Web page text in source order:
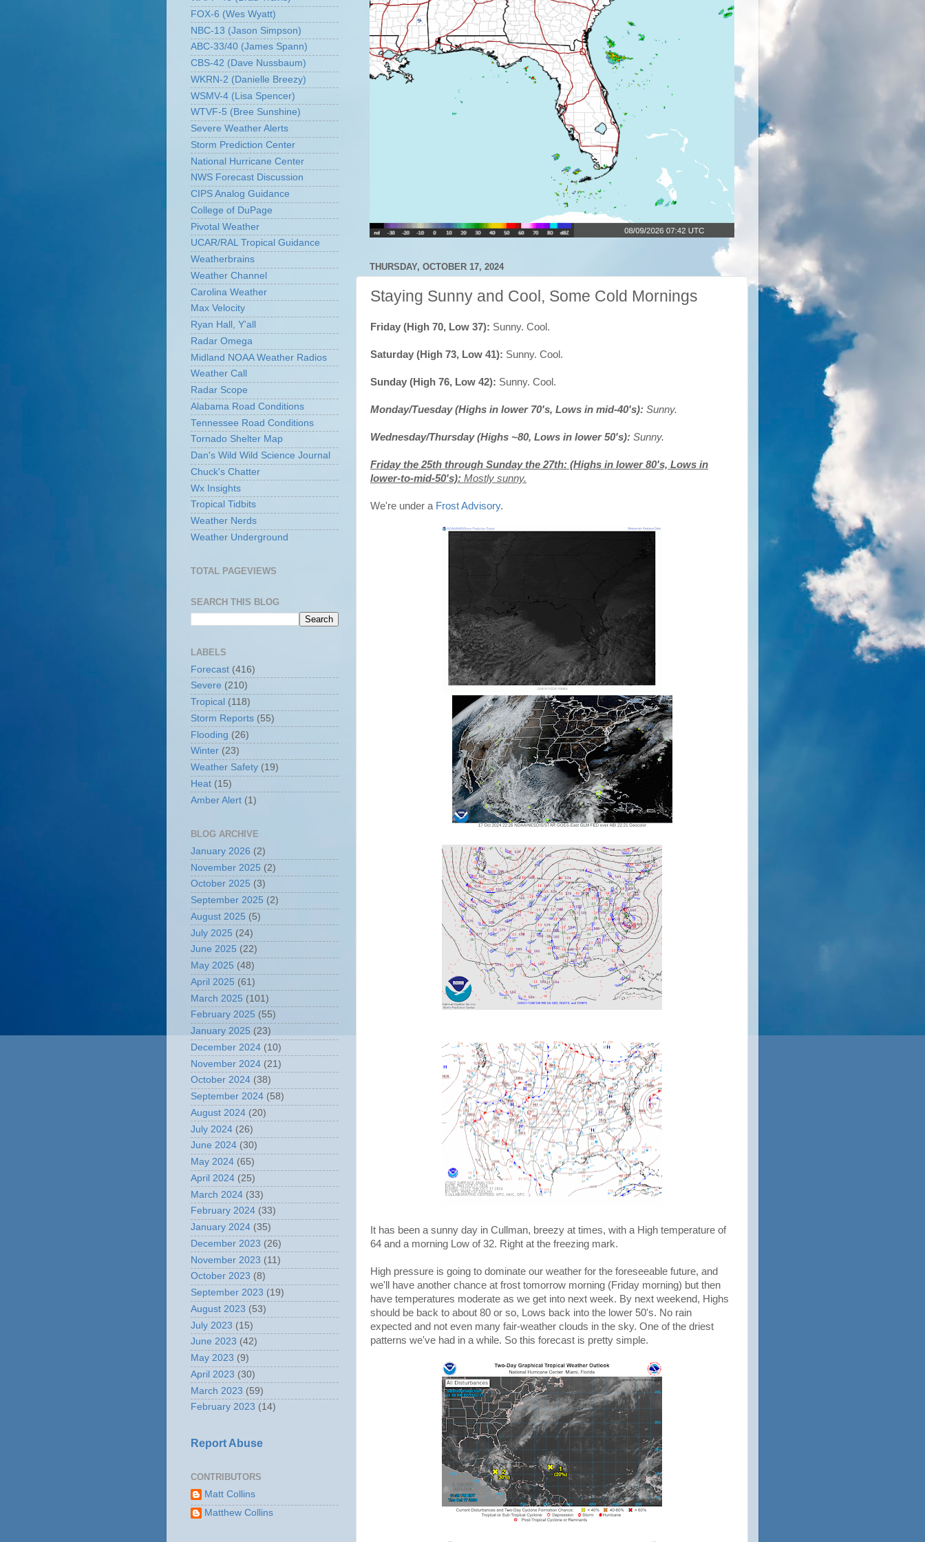
THURSDAY, OCTOBER 17, 2024
Staying Sunny and Cool, Some Cold Mornings
Friday (High 70, Low 37): Sunny. Cool.
Saturday (High 73, Low 41): Sunny. Cool.
Sunday (High 76, Low 42): Sunny. Cool.
Monday/Tuesday (Highs in lower 70's, Lows in mid-40's): Sunny.
Wednesday/Thursday (Highs ~80, Lows in lower 50's): Sunny.
Friday the 25th through Sunday the 27th: (Highs in lower 80's, Lows in
lower-to-mid-50's): Mostly sunny.
We're under a Frost Advisory.
It has been a sunny day in Cullman, breezy at times, with a High temperature of
64 and a morning Low of 32. Right at the freezing mark.
High pressure is going to dominate our weather for the foreseeable future, and
we'll have another chance at frost tomorrow morning (Friday morning) but then
have temperatures moderate as we get into next week. By next weekend, Highs
should be back to about 80 or so, Lows back into the lower 50's. No rain
expected and not even many fair-weather clouds in the sky. One of the driest
patterns we've had in a while. So this forecast is pretty simple.
FOX-6 (Wes Wyatt)
NBC-13 (Jason Simpson)
ABC-33/40 (James Spann)
CBS-42 (Dave Nussbaum)
WKRN-2 (Danielle Breezy)
WSMV-4 (Lisa Spencer)
WTVF-5 (Bree Sunshine)
Severe Weather Alerts
Storm Prediction Center
National Hurricane Center
NWS Forecast Discussion
CIPS Analog Guidance
College of DuPage
Pivotal Weather
UCAR/RAL Tropical Guidance
Weatherbrains
Weather Channel
Carolina Weather
Max Velocity
Ryan Hall, Y'all
Radar Omega
Midland NOAA Weather Radios
Weather Call
Radar Scope
Alabama Road Conditions
Tennessee Road Conditions
Tornado Shelter Map
Dan's Wild Wild Science Journal
Chuck's Chatter
Wx Insights
Tropical Tidbits
Weather Nerds
Weather Underground
TOTAL PAGEVIEWS
SEARCH THIS BLOG
LABELS
Forecast (416)
Severe (210)
Tropical (118)
Storm Reports (55)
Flooding (26)
Winter (23)
Weather Safety (19)
Heat (15)
Amber Alert (1)
BLOG ARCHIVE
January 2026 (2)
November 2025 (2)
October 2025 (3)
September 2025 (2)
August 2025 (5)
July 2025 (24)
June 2025 (22)
May 2025 (48)
April 2025 (61)
March 2025 (101)
February 2025 (55)
January 2025 (23)
December 2024 (10)
November 2024 (21)
October 2024 (38)
September 2024 (58)
August 2024 (20)
July 2024 (26)
June 2024 (30)
May 2024 (65)
April 2024 (25)
March 2024 (33)
February 2024 (33)
January 2024 (35)
December 2023 (26)
November 2023 (11)
October 2023 (8)
September 2023 (19)
August 2023 (53)
July 2023 (15)
June 2023 (42)
May 2023 (9)
April 2023 (30)
March 2023 (59)
February 2023 (14)
Report Abuse
CONTRIBUTORS
Matt Collins
Matthew Collins